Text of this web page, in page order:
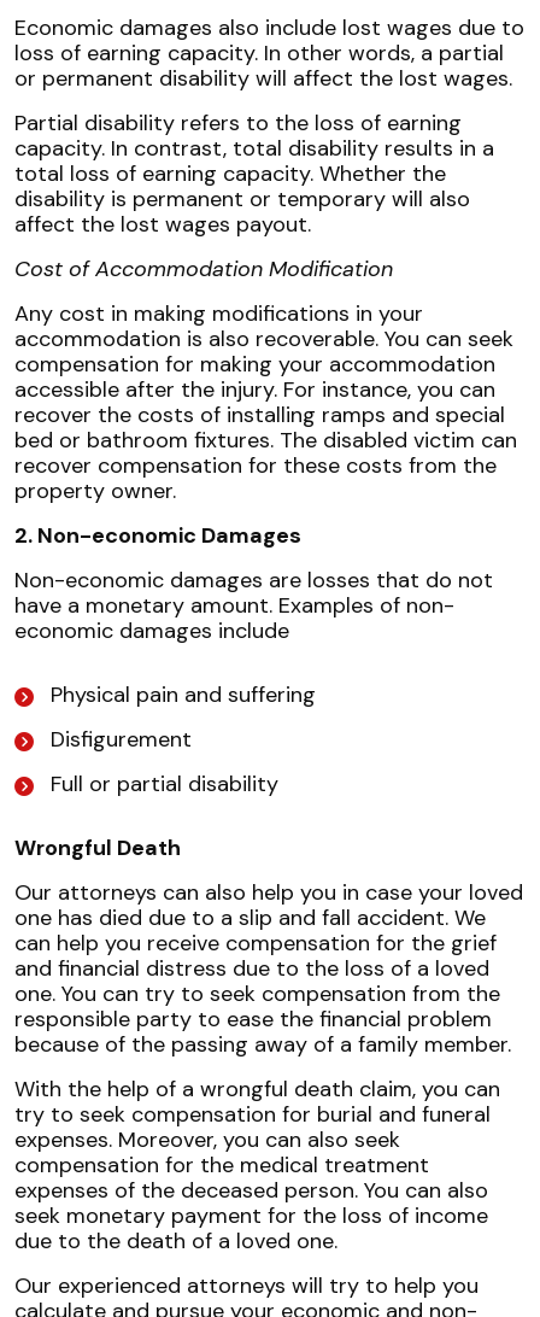
Economic damages also include lost wages due to
loss of earning capacity. In other words, a partial
or permanent disability will affect the lost wages.
Partial disability refers to the loss of earning
capacity. In contrast, total disability results in a
total loss of earning capacity. Whether the
disability is permanent or temporary will also
affect the lost wages payout.
Cost of Accommodation Modification
Any cost in making modifications in your
accommodation is also recoverable. You can seek
compensation for making your accommodation
accessible after the injury. For instance, you can
recover the costs of installing ramps and special
bed or bathroom fixtures. The disabled victim can
recover compensation for these costs from the
property owner.
2. Non-economic Damages
Non-economic damages are losses that do not
have a monetary amount. Examples of non-
economic damages include
Physical pain and suffering
Disfigurement
Full or partial disability
Wrongful Death
Our attorneys can also help you in case your loved
one has died due to a slip and fall accident. We
can help you receive compensation for the grief
and financial distress due to the loss of a loved
one. You can try to seek compensation from the
responsible party to ease the financial problem
because of the passing away of a family member.
With the help of a wrongful death claim, you can
try to seek compensation for burial and funeral
expenses. Moreover, you can also seek
compensation for the medical treatment
expenses of the deceased person. You can also
seek monetary payment for the loss of income
due to the death of a loved one.
Our experienced attorneys will try to help you
calculate and pursue your economic and non-